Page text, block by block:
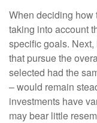
When deciding how
taking into account
specific goals.
that pursue the
selected had the
– would remain
investments have
may bear little